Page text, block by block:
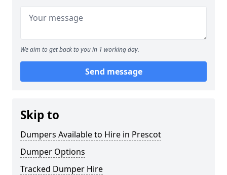
We aim to get back to you in 1 working day.
Send message
Skip to
Dumpers Available to Hire in Prescot
Dumper Options
Tracked Dumper Hire